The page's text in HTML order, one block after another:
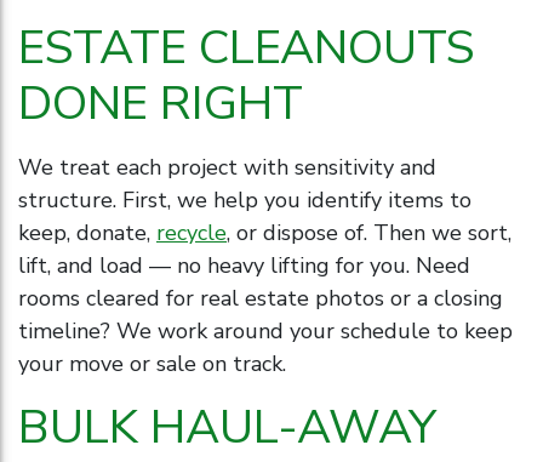
ESTATE CLEANOUTS
DONE RIGHT
We treat each project with sensitivity and
structure. First, we help you identify items to
keep, donate, recycle, or dispose of. Then we sort,
lift, and load — no heavy lifting for you. Need
rooms cleared for real estate photos or a closing
timeline? We work around your schedule to keep
your move or sale on track.
BULK HAUL-AWAY